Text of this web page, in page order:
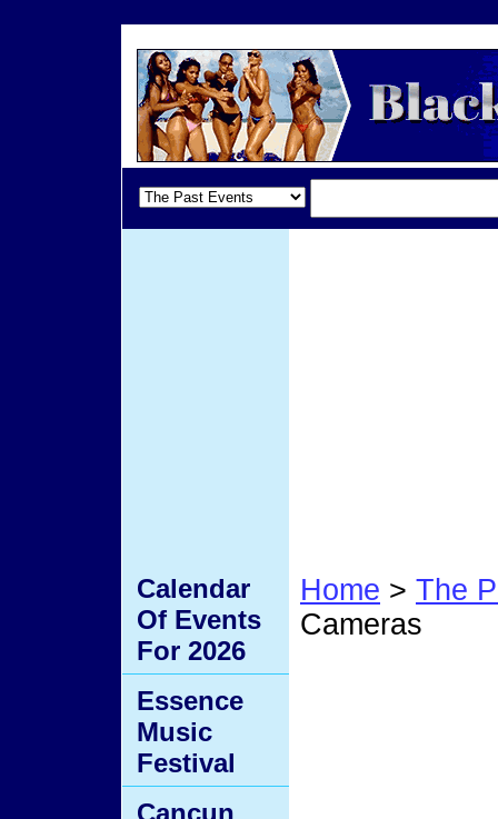
Home > The
Cameras
Calendar
Of Events
For 2026
Essence
Music
Festival
Cancun